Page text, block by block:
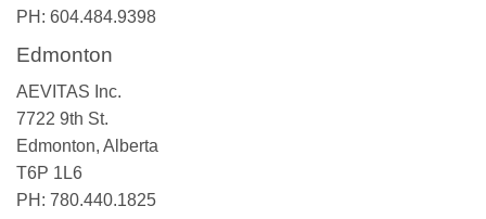
PH: 604.484.9398
Edmonton
AEVITAS Inc.
7722 9th St.
Edmonton, Alberta
T6P 1L6
PH: 780.440.1825